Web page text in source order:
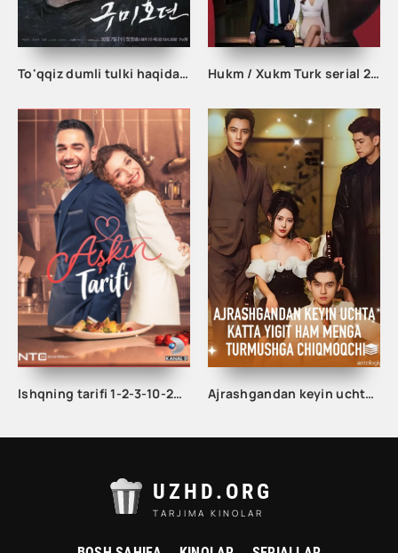
To'qqiz dumli tulki haqida afsona 1. 2. 3. 10. 11. 12. 13. 14. 15. 16. 17. 18. 19. 20 Qism Uzbek tilida Koreya seriali Hukm / Xukm Turk serial 203. 204. 205. 206. 207. 208. 209. 210. 211. 212. 213. 214. 215 Qism Uzbek tilida Hukim Xukim Barcha qismlari
Ishqning tarifi 1-2-3-10-20-30-40-50-60-70-100 qism turk serial Uzbek tilida Barcha qismlar Ajrashgandan keyin uchta katta yigit ham menga turmushga chiqmoqchi 1-2-3-10-20-30-50-60-70-80-85 Qism drama koreya seriali uzbek tilida Barcha qismlar
UZHD.ORG
TARJIMA KINOLAR